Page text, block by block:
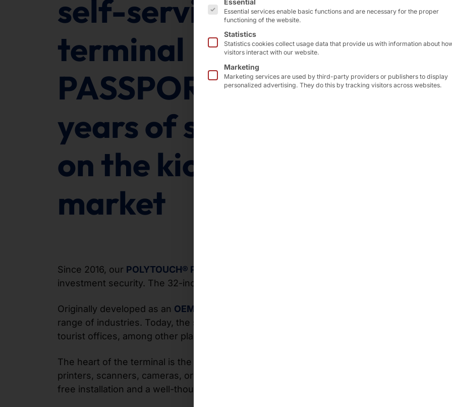
self-service
terminal
PASSPORT 32 10
years of success
on the kiosk
market
Since 2016, our POLYTOUCH® PASSPORT 32
investment security. The 32-inch self-service terminal has established itself as a fixture
Originally developed as an OEM project
range of industries. Today, the system is used in hospitals, pharmacies, retail stores, fast
tourist offices, among other places, for self-ordering, self-checkout, ticketing, and
The heart of the terminal is the modular operating console ("belly"), which allows for
printers, scanners, cameras, or RFID solutions. We have implemented several hundred
free installation and a well-thought-out service concept, the terminal can be set up in less
Essential services enable basic functions and are necessary for the proper
functioning of the website.
Statistics
Statistics cookies collect usage data that provide us with information about
visitors interact with our website.
Marketing
Marketing services are used by third-party providers or publishers to display
personalized advertising. They do this by tracking visitors across websites.